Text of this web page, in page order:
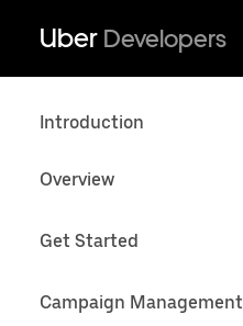
Uber Developers
Introduction
Overview
Get Started
Campaign Management